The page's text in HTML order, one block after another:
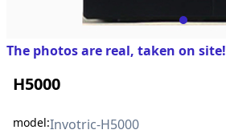
The photos are real, taken on site!
H5000
model:Invotric-H5000